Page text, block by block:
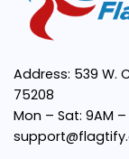
Address: 539 W.
75208
Mon – Sat: 9AM –